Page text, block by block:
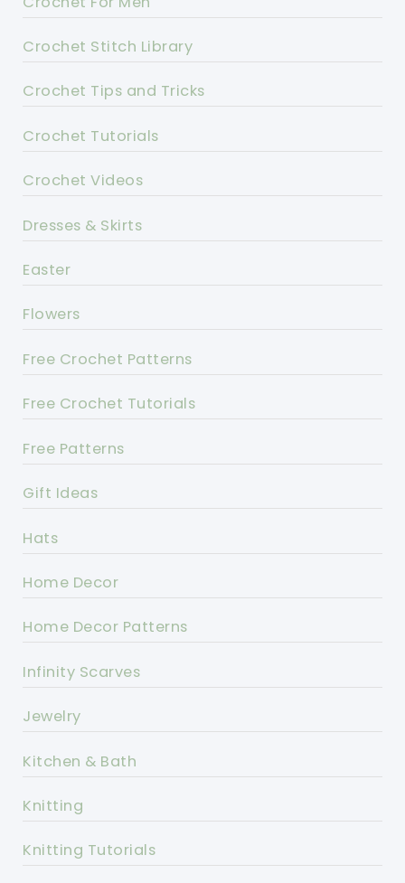
Crochet Stitch Library
Crochet Tips and Tricks
Crochet Tutorials
Crochet Videos
Dresses & Skirts
Easter
Flowers
Free Crochet Patterns
Free Crochet Tutorials
Free Patterns
Gift Ideas
Hats
Home Decor
Home Decor Patterns
Infinity Scarves
Jewelry
Kitchen & Bath
Knitting
Knitting Tutorials